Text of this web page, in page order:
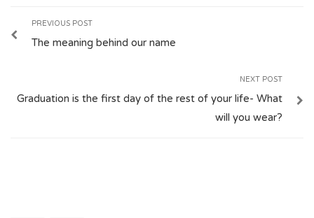
PREVIOUS POST
The meaning behind our name
NEXT POST
Graduation is the first day of the rest of your life- What
will you wear?